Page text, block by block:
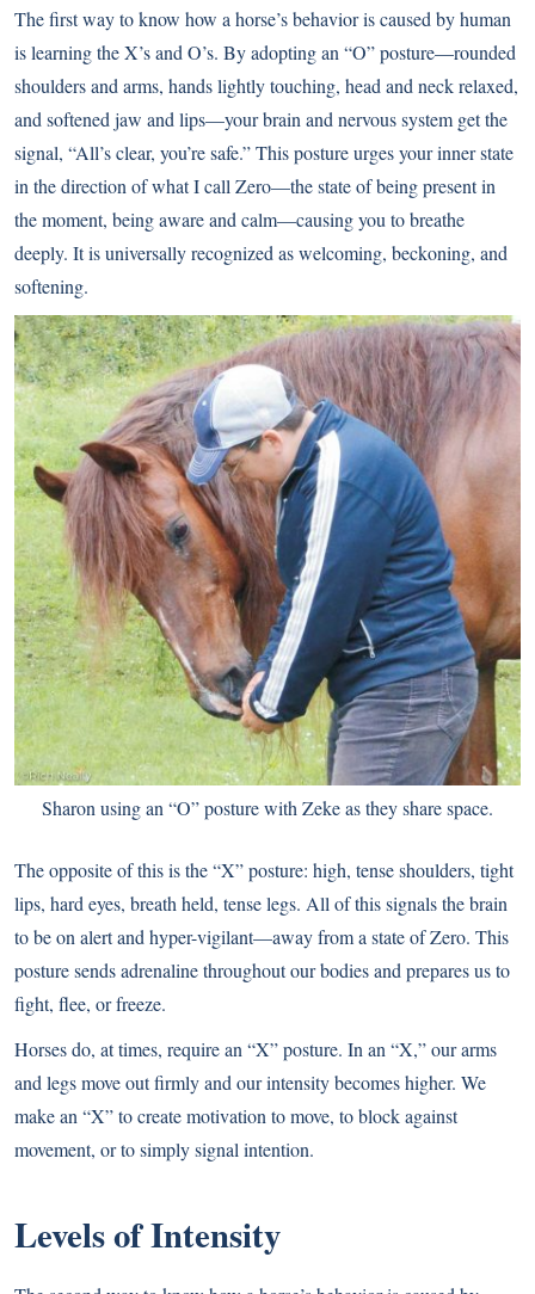
The first way to know how a horse’s behavior is caused by human
is learning the X’s and O’s. By adopting an “O” posture—rounded
shoulders and arms, hands lightly touching, head and neck relaxed,
and softened jaw and lips—your brain and nervous system get the
signal, “All’s clear, you’re safe.” This posture urges your inner state
in the direction of what I call Zero—the state of being present in
the moment, being aware and calm—causing you to breathe
deeply. It is universally recognized as welcoming, beckoning, and
softening.
Sharon using an “O” posture with Zeke as they share space.
The opposite of this is the “X” posture: high, tense shoulders, tight
lips, hard eyes, breath held, tense legs. All of this signals the brain
to be on alert and hyper-vigilant—away from a state of Zero. This
posture sends adrenaline throughout our bodies and prepares us to
fight, flee, or freeze.
Horses do, at times, require an “X” posture. In an “X,” our arms
and legs move out firmly and our intensity becomes higher. We
make an “X” to create motivation to move, to block against
movement, or to simply signal intention.
Levels of Intensity